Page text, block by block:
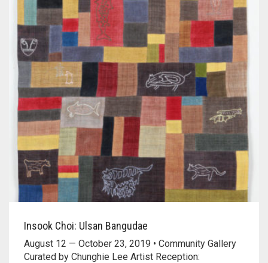
Insook Choi: Ulsan Bangudae
August 12 — October 23, 2019 • Community Gallery
Curated by Chunghie Lee Artist Reception: